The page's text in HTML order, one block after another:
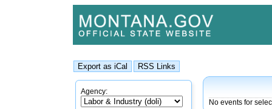
Agency:
No events for